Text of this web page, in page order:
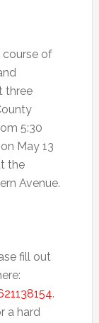
course of
three
5:30
May 13
the
Avenue.
fill out
.
a hard